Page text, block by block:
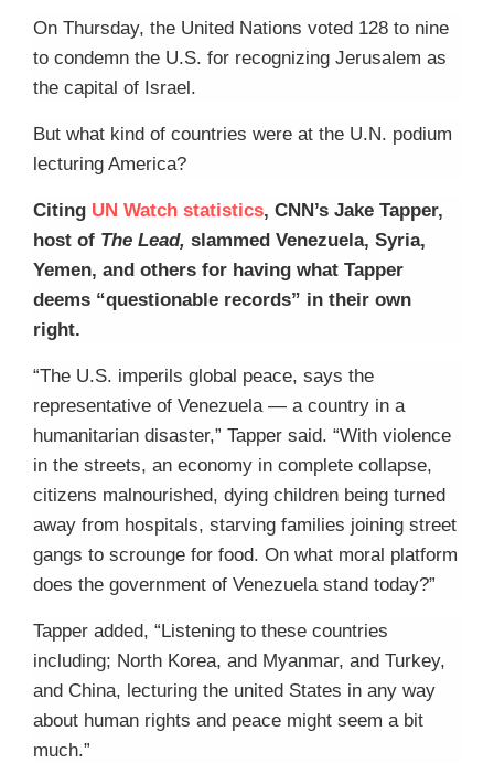
On Thursday, the United Nations voted 128 to nine
to condemn the U.S. for recognizing Jerusalem as
the capital of Israel.
But what kind of countries were at the U.N. podium
lecturing America?
Citing UN Watch statistics, CNN’s Jake Tapper,
host of The Lead, slammed Venezuela, Syria,
Yemen, and others for having what Tapper
deems “questionable records” in their own
right.
“The U.S. imperils global peace, says the
representative of Venezuela — a country in a
humanitarian disaster,” Tapper said. “With violence
in the streets, an economy in complete collapse,
citizens malnourished, dying children being turned
away from hospitals, starving families joining street
gangs to scrounge for food. On what moral platform
does the government of Venezuela stand today?”
Tapper added, “Listening to these countries
including; North Korea, and Myanmar, and Turkey,
and China, lecturing the united States in any way
about human rights and peace might seem a bit
much.”